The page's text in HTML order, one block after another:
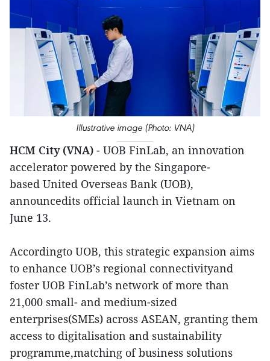
Illustrative image (Photo: VNA)
HCM City (VNA) - UOB FinLab, an innovation
accelerator powered by the Singapore-
based United Overseas Bank (UOB),
announcedits official launch in Vietnam on
June 13.
Accordingto UOB, this strategic expansion aims
to enhance UOB’s regional connectivityand
foster UOB FinLab’s network of more than
21,000 small- and medium-sized
enterprises(SMEs) across ASEAN, granting them
access to digitalisation and sustainability
programme,matching of business solutions